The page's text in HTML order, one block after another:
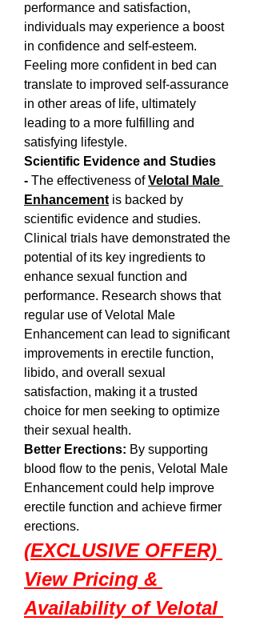
performance and satisfaction,
individuals may experience a boost
in confidence and self-esteem.
Feeling more confident in bed can
translate to improved self-assurance
in other areas of life, ultimately
leading to a more fulfilling and
satisfying lifestyle.
Scientific Evidence and Studies
- The effectiveness of Velotal Male
Enhancement is backed by
scientific evidence and studies.
Clinical trials have demonstrated the
potential of its key ingredients to
enhance sexual function and
performance. Research shows that
regular use of Velotal Male
Enhancement can lead to significant
improvements in erectile function,
libido, and overall sexual
satisfaction, making it a trusted
choice for men seeking to optimize
their sexual health.
Better Erections: By supporting
blood flow to the penis, Velotal Male
Enhancement could help improve
erectile function and achieve firmer
erections.
(EXCLUSIVE OFFER)
View Pricing &
Availability of Velotal